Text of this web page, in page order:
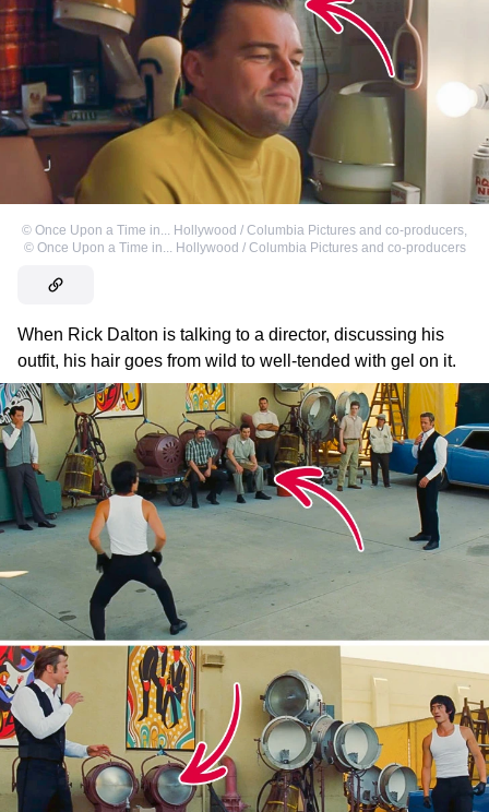
© Once Upon a Time in... Hollywood / Columbia Pictures and co-producers
© Once Upon a Time in... Hollywood / Columbia Pictures and co-producers
When Rick Dalton is talking to a director, discussing his
outfit, his hair goes from wild to well-tended with gel on it.